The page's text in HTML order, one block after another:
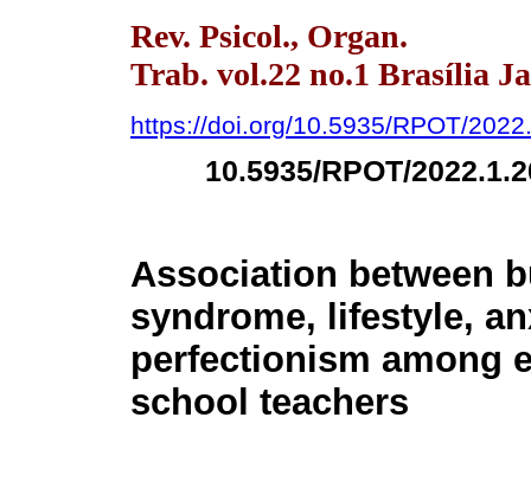
Rev. Psicol., Organ.
Trab. vol.22 no.1 Brasília
https://doi.org/10.5935/RPOT/
10.5935/RPOT/
Association between
syndrome, lifestyle,
perfectionism among
school teachers